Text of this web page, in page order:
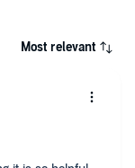
Most relevant